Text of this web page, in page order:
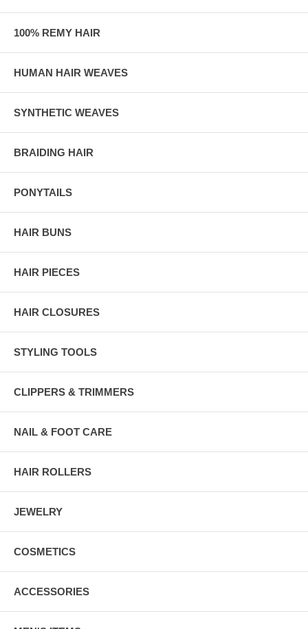
100% REMY HAIR
HUMAN HAIR WEAVES
SYNTHETIC WEAVES
BRAIDING HAIR
PONYTAILS
HAIR BUNS
HAIR PIECES
HAIR CLOSURES
STYLING TOOLS
CLIPPERS & TRIMMERS
NAIL & FOOT CARE
HAIR ROLLERS
JEWELRY
COSMETICS
ACCESSORIES